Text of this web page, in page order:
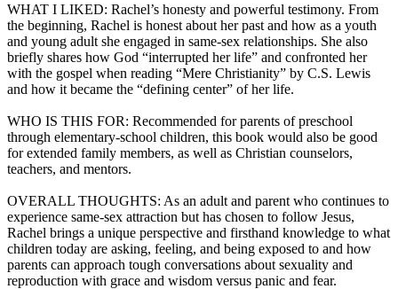
WHAT I LIKED: Rachel’s honesty and powerful testimony. From
the beginning, Rachel is honest about her past and how as a youth
and young adult she engaged in same-sex relationships. She also
briefly shares how God “interrupted her life” and confronted her
with the gospel when reading “Mere Christianity” by C.S. Lewis
and how it became the “defining center” of her life.
WHO IS THIS FOR: Recommended for parents of preschool
through elementary-school children, this book would also be good
for extended family members, as well as Christian counselors,
teachers, and mentors.
OVERALL THOUGHTS: As an adult and parent who continues to
experience same-sex attraction but has chosen to follow Jesus,
Rachel brings a unique perspective and firsthand knowledge to what
children today are asking, feeling, and being exposed to and how
parents can approach tough conversations about sexuality and
reproduction with grace and wisdom versus panic and fear.